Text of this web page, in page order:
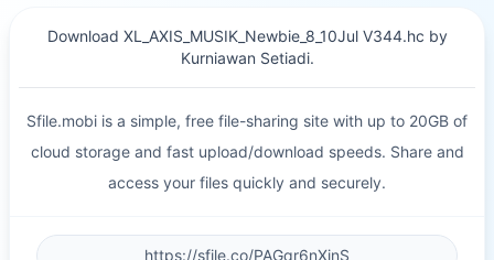
Download XL_AXIS_MUSIK_Newbie_8_10Jul V344.hc by
Kurniawan Setiadi.
Sfile.mobi is a simple, free file-sharing site with up to 20GB of
cloud storage and fast upload/download speeds. Share and
access your files quickly and securely.